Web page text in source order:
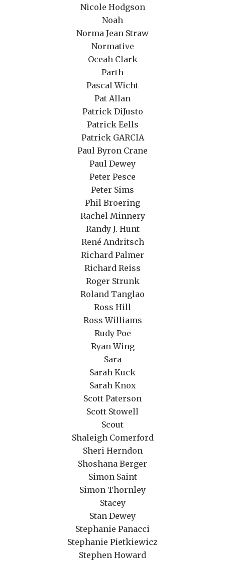
Nicole Hodgson
Noah
Norma Jean Straw
Normative
Oceah Clark
Parth
Pascal Wicht
Pat Allan
Patrick DiJusto
Patrick Eells
Patrick GARCIA
Paul Byron Crane
Paul Dewey
Peter Pesce
Peter Sims
Phil Broering
Rachel Minnery
Randy J. Hunt
René Andritsch
Richard Palmer
Richard Reiss
Roger Strunk
Roland Tanglao
Ross Hill
Ross Williams
Rudy Poe
Ryan Wing
Sara
Sarah Kuck
Sarah Knox
Scott Paterson
Scott Stowell
Scout
Shaleigh Comerford
Sheri Herndon
Shoshana Berger
Simon Saint
Simon Thornley
Stacey
Stan Dewey
Stephanie Panacci
Stephanie Pietkiewicz
Stephen Howard